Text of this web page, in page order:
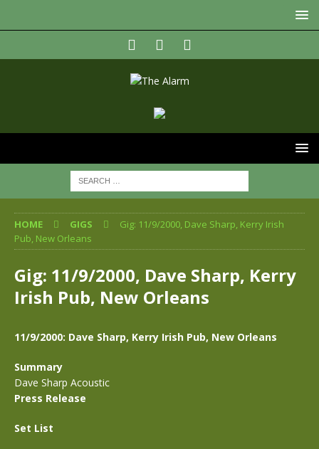
HOME GIGS
Gig: 11/9/2000, Dave Sharp, Kerry Irish
Pub, New Orleans
Gig: 11/9/2000, Dave Sharp, Kerry
Irish Pub, New Orleans
11/9/2000: Dave Sharp, Kerry Irish Pub, New Orleans
Summary
Dave Sharp Acoustic
Press Release
Set List